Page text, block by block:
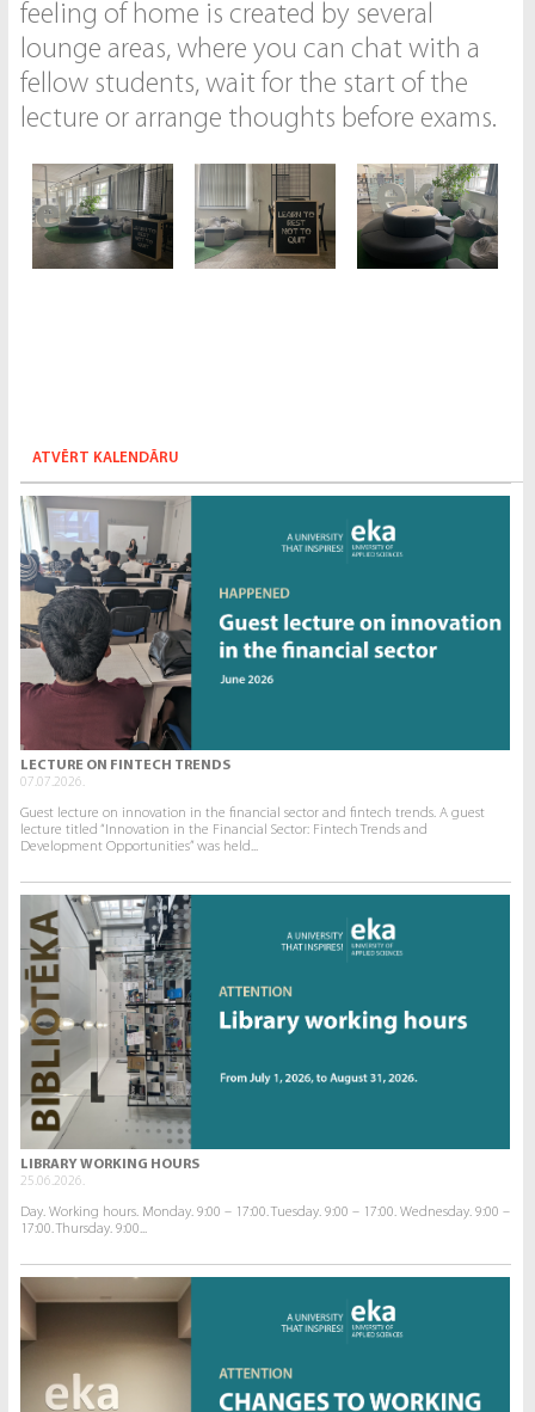
feeling of home is created by several
lounge areas, where you can chat with a
fellow students, wait for the start of the
lecture or arrange thoughts before exams.
ATVĒRT KALENDĀRU
LECTURE ON FINTECH TRENDS
07.07.2026.
Guest lecture on innovation in the financial sector and fintech trends. A guest
lecture titled “Innovation in the Financial Sector: Fintech Trends and
Development Opportunities” was held...
LIBRARY WORKING HOURS
25.06.2026.
Day. Working hours. Monday. 9:00 – 17:00. Tuesday. 9:00 – 17:00. Wednesday. 9:00 –
17:00. Thursday. 9:00...